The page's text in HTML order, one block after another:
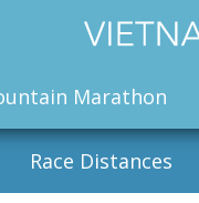
Marathon
Race Distances